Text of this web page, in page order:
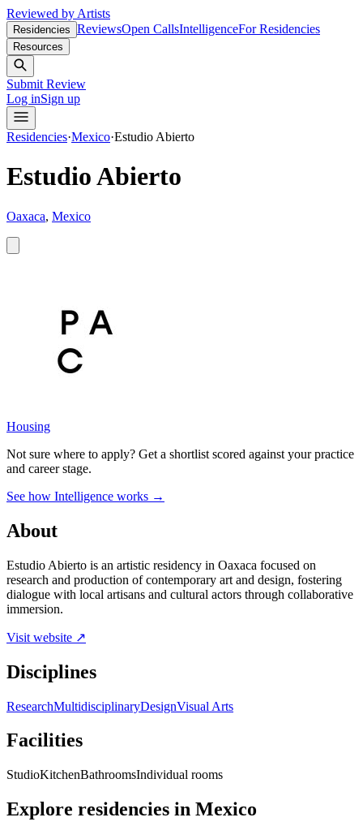
Reviewed by Artists
Residencies ReviewsOpen CallsIntelligenceFor Residencies
Resources
Submit Review
Log inSign up
Residencies·Mexico·Estudio Abierto
Estudio Abierto
Oaxaca, Mexico
Housing
Not sure where to apply? Get a shortlist scored against your practice
and career stage.
See how Intelligence works →
About
Estudio Abierto is an artistic residency in Oaxaca focused on
research and production of contemporary art and design, fostering
dialogue with local artisans and cultural actors through collaborative
immersion.
Visit website ↗
Disciplines
ResearchMultidisciplinaryDesignVisual Arts
Facilities
StudioKitchenBathroomsIndividual rooms
Explore residencies in Mexico